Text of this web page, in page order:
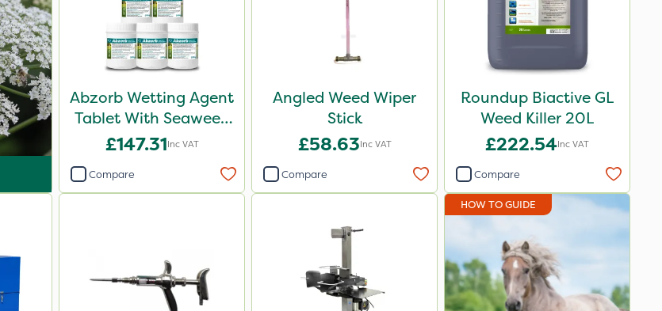
Abzorb Wetting Agent
Tablet With Seaweed
250g (Box Of 6)
£147.31Inc VAT
Compare
Angled Weed Wiper
Stick
£58.63Inc VAT
Compare
Roundup Biactive GL
Weed Killer 20L
£222.54Inc VAT
Compare
HOW TO GUIDE